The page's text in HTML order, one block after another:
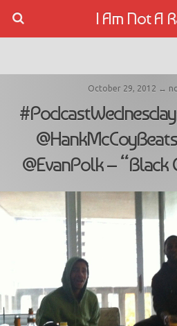
I Am Not A
October 29, 2012 ↔
@EvanPolk – “Black